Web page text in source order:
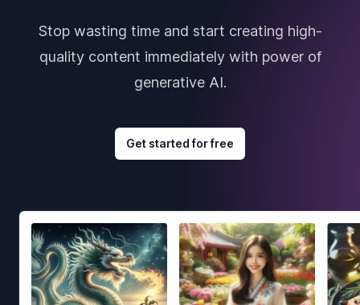
Stop wasting time and start creating high-
quality content immediately with power of
generative AI.
Get started for free